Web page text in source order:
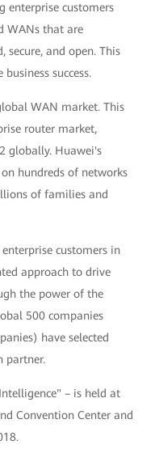
enterprise customers
WANs that are
and open. This
success.
WAN market. This
router market,
globally. Huawei's
hundreds of networks
of families and
customers in
approach to drive
the power of the
500 companies
have selected
partner.
– is held at
Convention Center and